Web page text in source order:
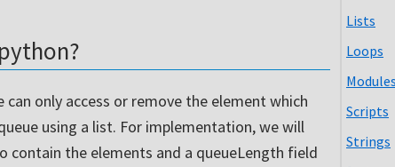
only access or remove the element which
using a list. For implementation, we will
contain the elements and a queueLength field
Lists
Loops
Scripts
Strings